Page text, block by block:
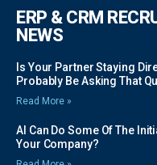
ERP & CRM
NEWS
Is Your Partner Staying
Probably Be Asking That
Read More »
AI Can Do Some Of The
Your Company?